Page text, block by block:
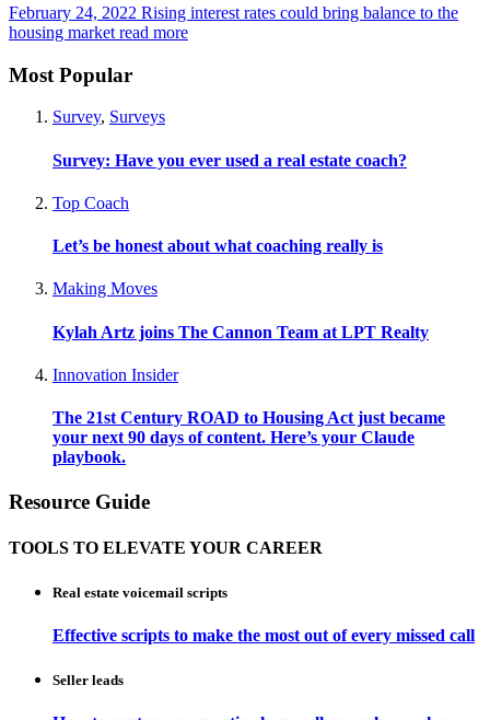
February 24, 2022 Rising interest rates could bring balance to the
housing market read more
Most Popular
Survey, Surveys
Survey: Have you ever used a real estate coach?
Top Coach
Let’s be honest about what coaching really is
Making Moves
Kylah Artz joins The Cannon Team at LPT Realty
Innovation Insider
The 21st Century ROAD to Housing Act just became
your next 90 days of content. Here’s your Claude
playbook.
Resource Guide
TOOLS TO ELEVATE YOUR CAREER
Real estate voicemail scripts
Effective scripts to make the most out of every missed call
Seller leads